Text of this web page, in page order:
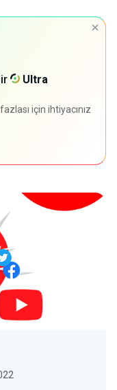
Ultra
için ihtiyacınız